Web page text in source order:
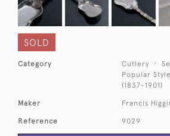
SOLD
Category Cutlery
Popular
(1837-1901)
Maker Francis
Reference 9029